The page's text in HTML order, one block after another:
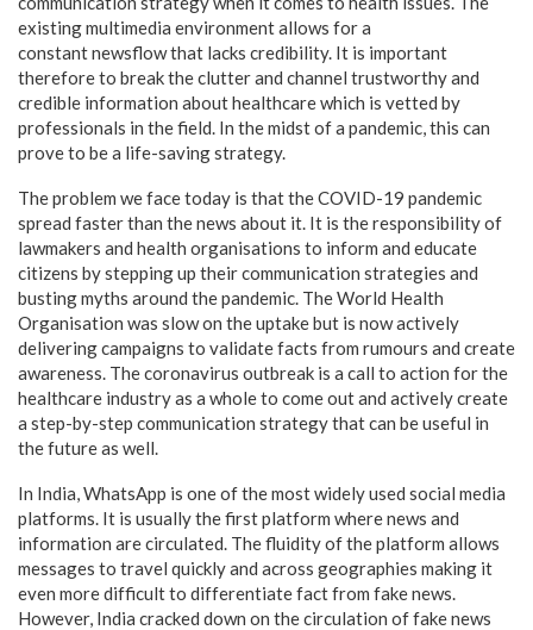
existing multimedia environment allows for a
constant newsflow that lacks credibility. It is important
therefore to break the clutter and channel trustworthy and
credible information about healthcare which is vetted by
professionals in the field. In the midst of a pandemic, this can
prove to be a life-saving strategy.
The problem we face today is that the COVID-19 pandemic
spread faster than the news about it. It is the responsibility of
lawmakers and health organisations to inform and educate
citizens by stepping up their communication strategies and
busting myths around the pandemic. The World Health
Organisation was slow on the uptake but is now actively
delivering campaigns to validate facts from rumours and create
awareness. The coronavirus outbreak is a call to action for the
healthcare industry as a whole to come out and actively create
a step-by-step communication strategy that can be useful in
the future as well.
In India, WhatsApp is one of the most widely used social media
platforms. It is usually the first platform where news and
information are circulated. The fluidity of the platform allows
messages to travel quickly and across geographies making it
even more difficult to differentiate fact from fake news.
However, India cracked down on the circulation of fake news